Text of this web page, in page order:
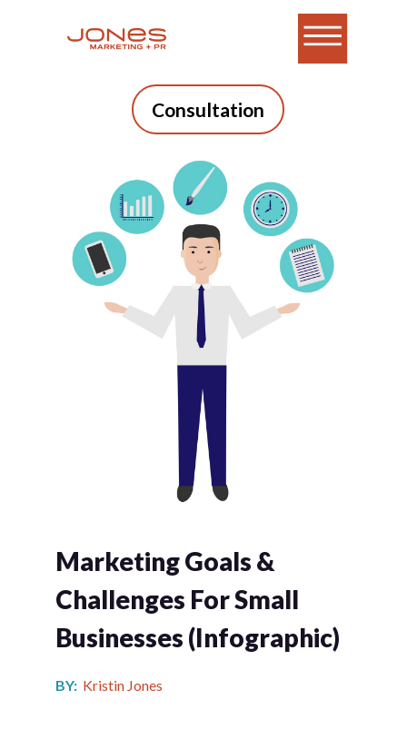
Consultation
Marketing Goals &
Challenges For Small
Businesses (infographic)
BY: Kristin Jones